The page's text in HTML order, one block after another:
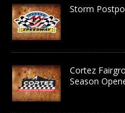
Storm
Cortez
Season